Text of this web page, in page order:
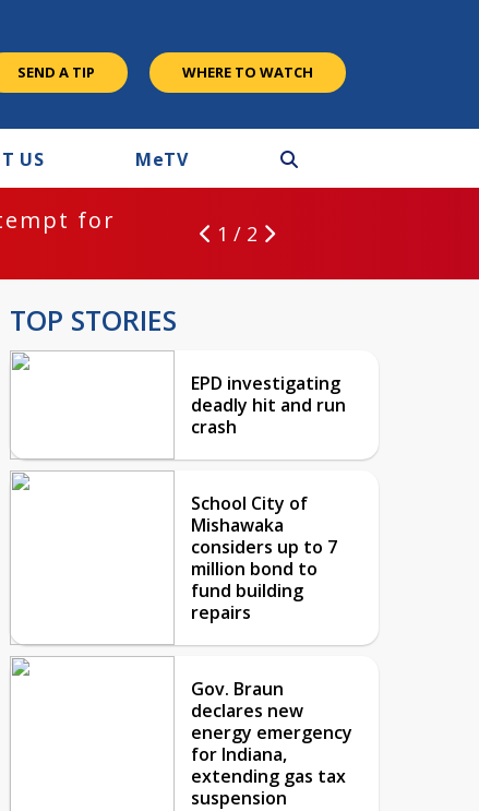
SEND A TIP WHERE TO WATCH
US MeTV
for
1 / 2
TOP STORIES
EPD investigating
deadly hit and run
crash
School City of
Mishawaka
considers up to 7
million bond to
fund building
repairs
Gov. Braun
declares new
energy emergency
for Indiana,
extending gas tax
suspension